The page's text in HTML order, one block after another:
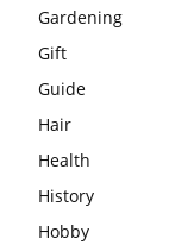
Gardening
Gift
Guide
Hair
Health
History
Hobby